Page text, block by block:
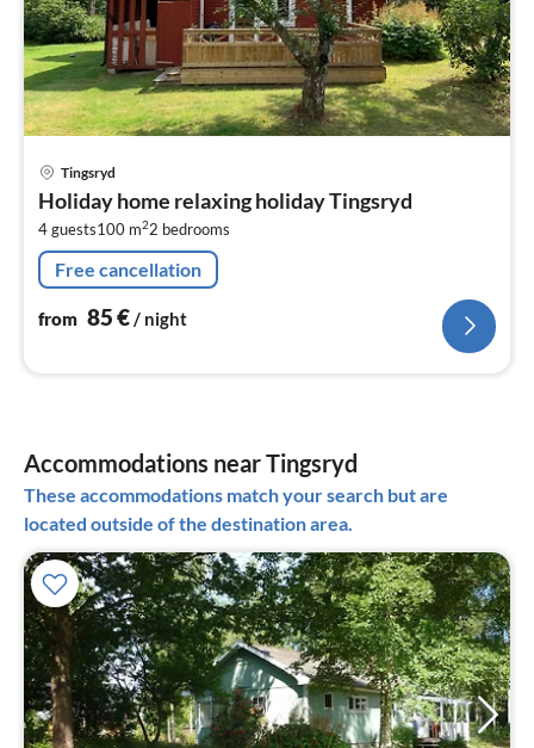
Tingsryd
Holiday home relaxing holiday Tingsryd
4 guests100 m22 bedrooms
Free cancellation
from 85€/ night
Accommodations near Tingsryd
These accommodations match your search but are
located outside of the destination area.